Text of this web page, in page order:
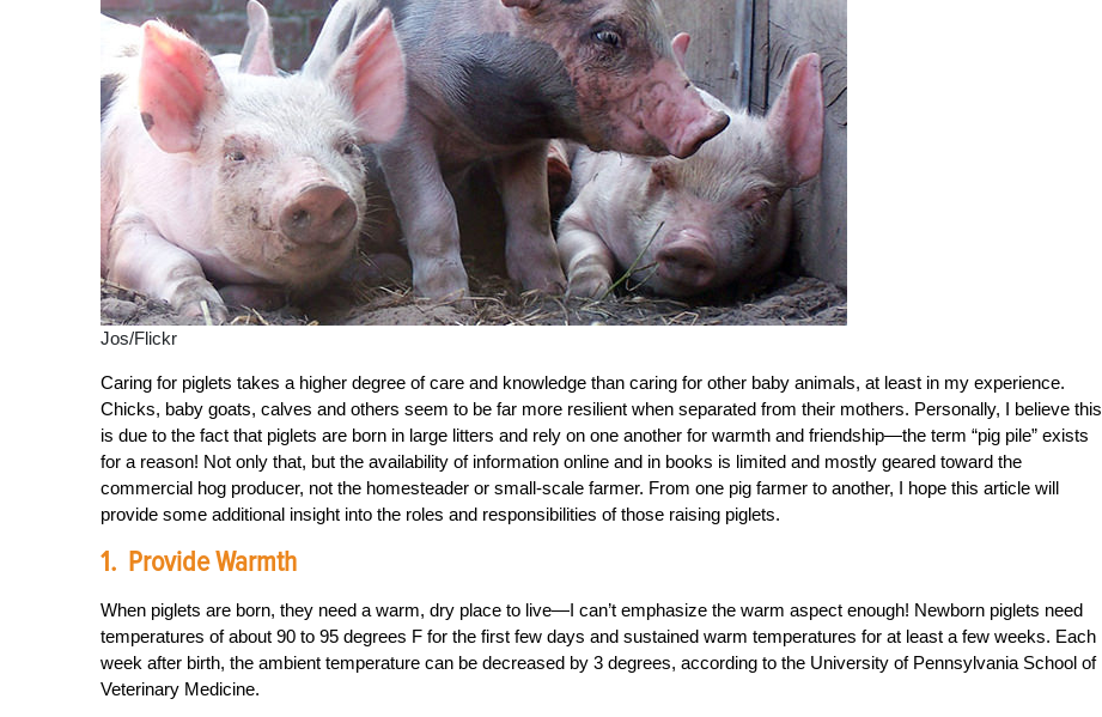
Jos/Flickr
Caring for piglets takes a higher degree of care and knowledge than caring for other baby animals, at least in my experience.
Chicks, baby goats, calves and others seem to be far more resilient when separated from their mothers. Personally, I believe this
is due to the fact that piglets are born in large litters and rely on one another for warmth and friendship—the term “pig pile” exists
for a reason! Not only that, but the availability of information online and in books is limited and mostly geared toward the
commercial hog producer, not the homesteader or small-scale farmer. From one pig farmer to another, I hope this article will
provide some additional insight into the roles and responsibilities of those raising piglets.
1. Provide Warmth
When piglets are born, they need a warm, dry place to live—I can’t emphasize the warm aspect enough! Newborn piglets need
temperatures of about 90 to 95 degrees F for the first few days and sustained warm temperatures for at least a few weeks. Each
week after birth, the ambient temperature can be decreased by 3 degrees, according to the University of Pennsylvania School of
Veterinary Medicine.